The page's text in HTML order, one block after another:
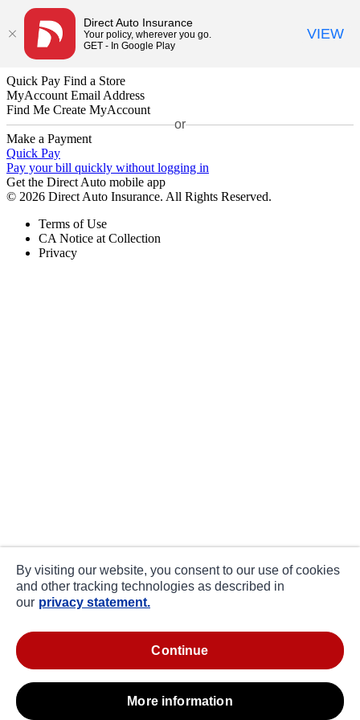
Quick Pay Find a Store
MyAccount Email Address
Find Me Create MyAccount
or
Make a Payment
Quick Pay
Pay your bill quickly without logging in
Get the Direct Auto mobile app
© 2026 Direct Auto Insurance. All Rights Reserved.
Terms of Use
CA Notice at Collection
Privacy
By visiting our website, you consent to our use of cookies
and other tracking technologies as described in
our privacy statement.
continue
more information
Direct Auto Insurance
Your policy, wherever you go.
GET - In Google Play
VIEW